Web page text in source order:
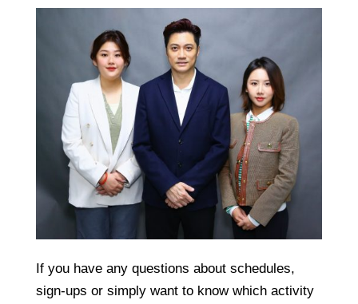
If you have any questions about schedules,
sign-ups or simply want to know which activity